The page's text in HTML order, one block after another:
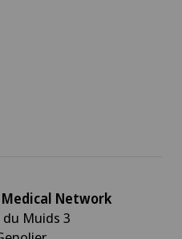
Medical Network
du Muids 3